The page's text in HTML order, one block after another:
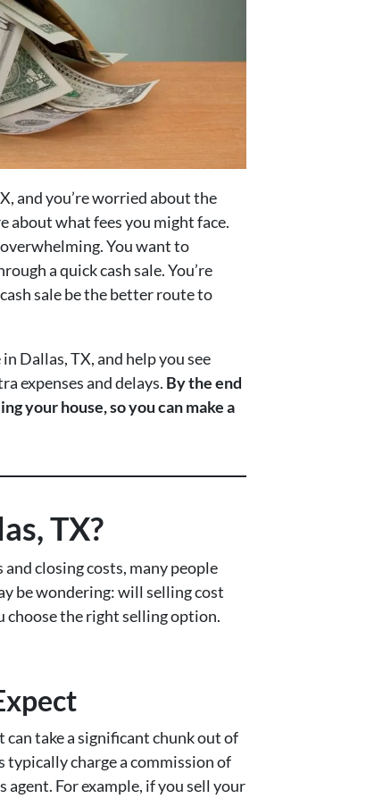
and you’re worried about the
about what fees you might face.
You want to
a quick cash sale. You’re
sale be the better route to
Dallas, TX, and help you see
expenses and delays. By the end
your house, so you can make a
TX?
closing costs, many people
be wondering: will selling cost
choose the right selling option.
can take a significant chunk out of
typically charge a commission of
agent. For example, if you sell your